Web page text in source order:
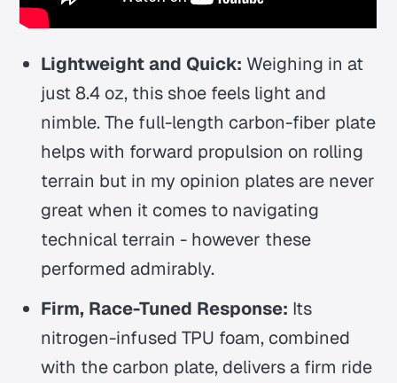
Lightweight and Quick: Weighing in at
just 8.4 oz, this shoe feels light and
nimble. The full-length carbon-fiber plate
helps with forward propulsion on rolling
terrain but in my opinion plates are never
great when it comes to navigating
technical terrain - however these
performed admirably.
Firm, Race-Tuned Response: Its
nitrogen-infused TPU foam, combined
with the carbon plate, delivers a firm ride